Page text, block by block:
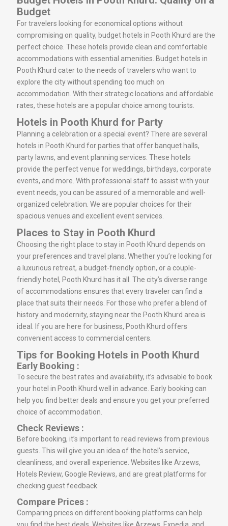
Budget
For travelers looking for economical options without
compromising on quality, budget hotels in Pooth Khurd are the
perfect choice. These hotels provide clean and comfortable
accommodations with essential amenities. Budget hotels in
Pooth Khurd cater to the needs of travelers who want to
explore the city without spending too much on
accommodation. With their strategic locations and affordable
rates, these hotels are a popular choice among tourists.
Hotels in Pooth Khurd for Party
Planning a celebration or a special event? There are several
hotels in Pooth Khurd for parties that offer banquet halls,
party lawns, and event planning services. These hotels
provide the perfect venue for weddings, birthdays, corporate
events, and more. With professional staff to assist with your
event needs, you can be assured of a memorable and well-
organized celebration. We are popular choices for their
spacious venues and excellent event services.
Places to Stay in Pooth Khurd
Choosing the right place to stay in Pooth Khurd depends on
your preferences and travel plans. Whether you’re looking for
a luxurious retreat, a budget-friendly option, or a couple-
friendly hotel, Pooth Khurd has it all. The city’s diverse range
of accommodations ensures that every traveler can find a
place that suits their needs. For those who prefer a blend of
history and modernity, staying near the Pooth Khurd area is
ideal. If you are here for business, Pooth Khurd offers
convenient access to commercial centers.
Tips for Booking Hotels in Pooth Khurd
Early Booking :
To secure the best rates and availability, it’s advisable to book
your hotel in Pooth Khurd well in advance. Early booking can
help you find better deals and ensure you get your preferred
choice of accommodation.
Check Reviews :
Before booking, it’s important to read reviews from previous
guests. This will give you an idea of the hotel’s service,
cleanliness, and overall experience. Websites like Arzews,
Hotels Review, Google Reviews, and are great platforms for
checking guest feedback.
Compare Prices :
Comparing prices on different booking platforms can help